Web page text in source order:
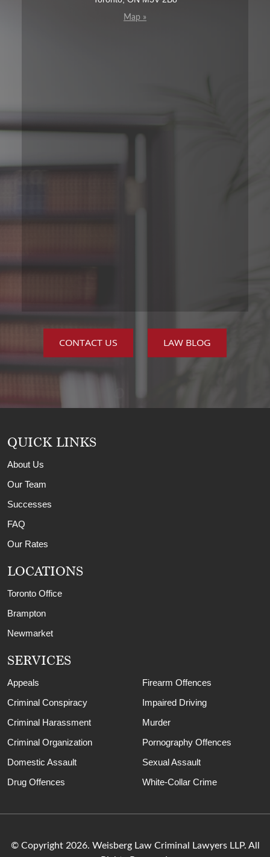
Map »
CONTACT US LAW BLOG
QUICK LINKS
About Us
Our Team
Successes
FAQ
Our Rates
LOCATIONS
Toronto Office
Brampton
Newmarket
SERVICES
Appeals
Criminal Conspiracy
Criminal Harassment
Criminal Organization
Domestic Assault
Drug Offences
Firearm Offences
Impaired Driving
Murder
Pornography Offences
Sexual Assault
White-Collar Crime
© Copyright 2026. Weisberg Law Criminal Lawyers LLP. All